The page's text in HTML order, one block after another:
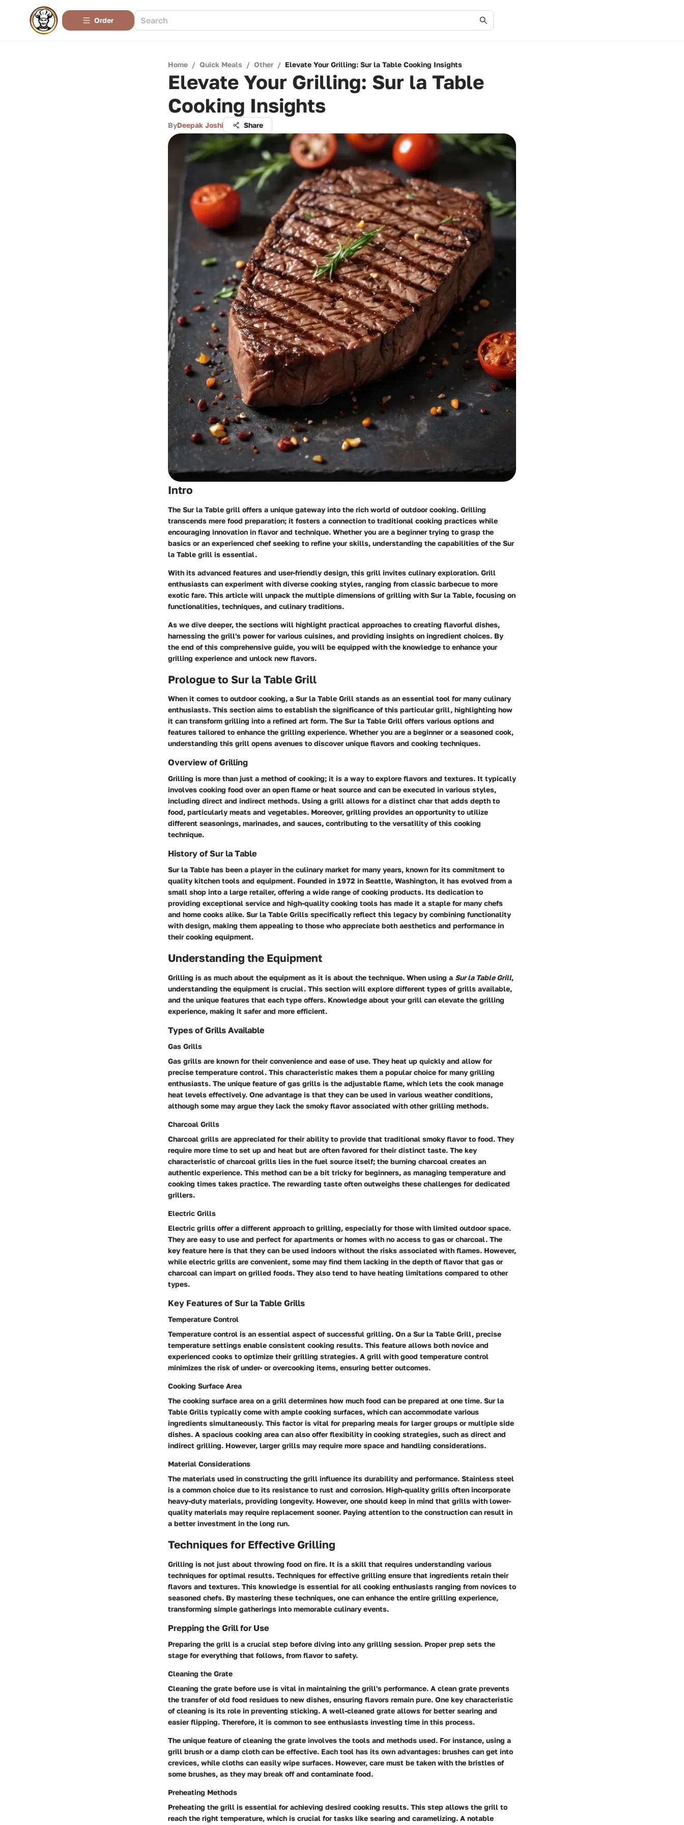
Order
Home / Quick Meals / Other / Elevate Your Grilling: Sur la Table Cooking Insights
Elevate Your Grilling: Sur la Table
Cooking Insights
ByDeepak Joshi Share
Intro
The Sur la Table grill offers a unique gateway into the rich world of outdoor cooking. Grilling
transcends mere food preparation; it fosters a connection to traditional cooking practices while
encouraging innovation in flavor and technique. Whether you are a beginner trying to grasp the
basics or an experienced chef seeking to refine your skills, understanding the capabilities of the Sur
la Table grill is essential.
With its advanced features and user-friendly design, this grill invites culinary exploration. Grill
enthusiasts can experiment with diverse cooking styles, ranging from classic barbecue to more
exotic fare. This article will unpack the multiple dimensions of grilling with Sur la Table, focusing on
functionalities, techniques, and culinary traditions.
As we dive deeper, the sections will highlight practical approaches to creating flavorful dishes,
harnessing the grill's power for various cuisines, and providing insights on ingredient choices. By
the end of this comprehensive guide, you will be equipped with the knowledge to enhance your
grilling experience and unlock new flavors.
Prologue to Sur la Table Grill
When it comes to outdoor cooking, a Sur la Table Grill stands as an essential tool for many culinary
enthusiasts. This section aims to establish the significance of this particular grill, highlighting how
it can transform grilling into a refined art form. The Sur la Table Grill offers various options and
features tailored to enhance the grilling experience. Whether you are a beginner or a seasoned cook,
understanding this grill opens avenues to discover unique flavors and cooking techniques.
Overview of Grilling
Grilling is more than just a method of cooking; it is a way to explore flavors and textures. It typically
involves cooking food over an open flame or heat source and can be executed in various styles,
including direct and indirect methods. Using a grill allows for a distinct char that adds depth to
food, particularly meats and vegetables. Moreover, grilling provides an opportunity to utilize
different seasonings, marinades, and sauces, contributing to the versatility of this cooking
technique.
History of Sur la Table
Sur la Table has been a player in the culinary market for many years, known for its commitment to
quality kitchen tools and equipment. Founded in 1972 in Seattle, Washington, it has evolved from a
small shop into a large retailer, offering a wide range of cooking products. Its dedication to
providing exceptional service and high-quality cooking tools has made it a staple for many chefs
and home cooks alike. Sur la Table Grills specifically reflect this legacy by combining functionality
with design, making them appealing to those who appreciate both aesthetics and performance in
their cooking equipment.
Understanding the Equipment
Grilling is as much about the equipment as it is about the technique. When using a Sur la Table Grill,
understanding the equipment is crucial. This section will explore different types of grills available,
and the unique features that each type offers. Knowledge about your grill can elevate the grilling
experience, making it safer and more efficient.
Types of Grills Available
Gas Grills
Gas grills are known for their convenience and ease of use. They heat up quickly and allow for
precise temperature control. This characteristic makes them a popular choice for many grilling
enthusiasts. The unique feature of gas grills is the adjustable flame, which lets the cook manage
heat levels effectively. One advantage is that they can be used in various weather conditions,
although some may argue they lack the smoky flavor associated with other grilling methods.
Charcoal Grills
Charcoal grills are appreciated for their ability to provide that traditional smoky flavor to food. They
require more time to set up and heat but are often favored for their distinct taste. The key
characteristic of charcoal grills lies in the fuel source itself; the burning charcoal creates an
authentic experience. This method can be a bit tricky for beginners, as managing temperature and
cooking times takes practice. The rewarding taste often outweighs these challenges for dedicated
grillers.
Electric Grills
Electric grills offer a different approach to grilling, especially for those with limited outdoor space.
They are easy to use and perfect for apartments or homes with no access to gas or charcoal. The
key feature here is that they can be used indoors without the risks associated with flames. However,
while electric grills are convenient, some may find them lacking in the depth of flavor that gas or
charcoal can impart on grilled foods. They also tend to have heating limitations compared to other
types.
Key Features of Sur la Table Grills
Temperature Control
Temperature control is an essential aspect of successful grilling. On a Sur la Table Grill, precise
temperature settings enable consistent cooking results. This feature allows both novice and
experienced cooks to optimize their grilling strategies. A grill with good temperature control
minimizes the risk of under- or overcooking items, ensuring better outcomes.
Cooking Surface Area
The cooking surface area on a grill determines how much food can be prepared at one time. Sur la
Table Grills typically come with ample cooking surfaces, which can accommodate various
ingredients simultaneously. This factor is vital for preparing meals for larger groups or multiple side
dishes. A spacious cooking area can also offer flexibility in cooking strategies, such as direct and
indirect grilling. However, larger grills may require more space and handling considerations.
Material Considerations
The materials used in constructing the grill influence its durability and performance. Stainless steel
is a common choice due to its resistance to rust and corrosion. High-quality grills often incorporate
heavy-duty materials, providing longevity. However, one should keep in mind that grills with lower-
quality materials may require replacement sooner. Paying attention to the construction can result in
a better investment in the long run.
Techniques for Effective Grilling
Grilling is not just about throwing food on fire. It is a skill that requires understanding various
techniques for optimal results. Techniques for effective grilling ensure that ingredients retain their
flavors and textures. This knowledge is essential for all cooking enthusiasts ranging from novices to
seasoned chefs. By mastering these techniques, one can enhance the entire grilling experience,
transforming simple gatherings into memorable culinary events.
Prepping the Grill for Use
Preparing the grill is a crucial step before diving into any grilling session. Proper prep sets the
stage for everything that follows, from flavor to safety.
Cleaning the Grate
Cleaning the grate before use is vital in maintaining the grill's performance. A clean grate prevents
the transfer of old food residues to new dishes, ensuring flavors remain pure. One key characteristic
of cleaning is its role in preventing sticking. A well-cleaned grate allows for better searing and
easier flipping. Therefore, it is common to see enthusiasts investing time in this process.
The unique feature of cleaning the grate involves the tools and methods used. For instance, using a
grill brush or a damp cloth can be effective. Each tool has its own advantages: brushes can get into
crevices, while cloths can easily wipe surfaces. However, care must be taken with the bristles of
some brushes, as they may break off and contaminate food.
Preheating Methods
Preheating the grill is essential for achieving desired cooking results. This step allows the grill to
reach the right temperature, which is crucial for tasks like searing and caramelizing. A notable